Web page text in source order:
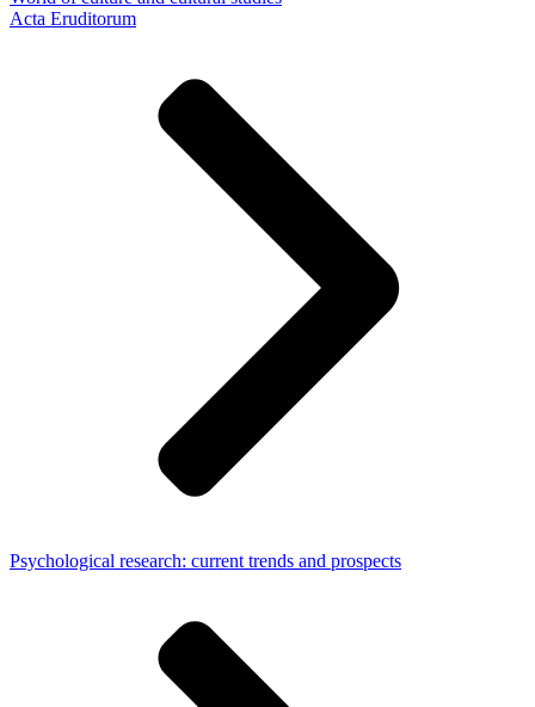
Acta Eruditorum
Psychological research: current trends and prospects